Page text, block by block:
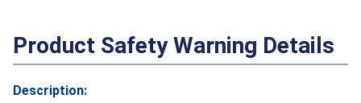
Product Safety Warning Details
Description: